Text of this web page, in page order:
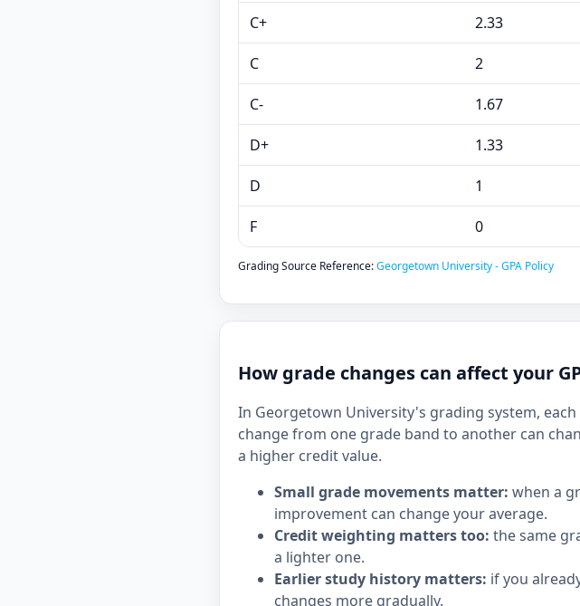
C+ 2.33
C 2
C- 1.67
D+ 1.33
D 1
F 0
Grading Source Reference:Georgetown University - GPA Policy
How grade changes can affect your
In Georgetown University's grading system,
change from one grade band to another can
a higher credit value.
Small grade movements matter: when a
improvement can change your average.
Credit weighting matters too: the same
a lighter one.
Earlier study history matters: if you
changes more gradually.